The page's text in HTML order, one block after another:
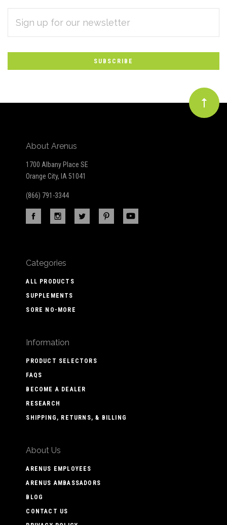
Subscribe
to
Our
newsletter
ADDRESS
About Arenus
1700 Albany Place SE
Orange City, IA 51041
(866) 791-3344
Categories
ALL PRODUCTS
SUPPLEMENTS
SORE NO-MORE
Information
PRODUCT SELECTORS
FAQS
BECOME A DEALER
RESEARCH
SHIPPING, RETURNS, & BILLING
About Us
ARENUS EMPLOYEES
ARENUS AMBASSADORS
BLOG
CONTACT US